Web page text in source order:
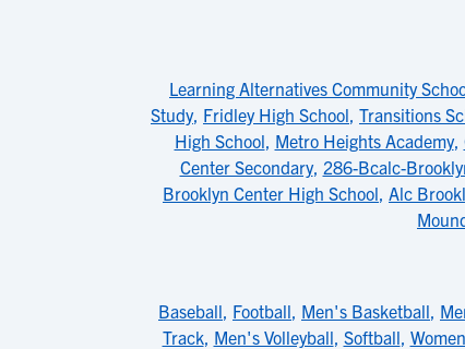
Learning Alternatives Community
Study, Fridley High School, Transitions
High School, Metro Heights Academy,
Center Secondary, 286-Bcalc-
Brooklyn Center High School, Alc
Baseball, Football, Men's Basketball,
Track, Men's Volleyball, Softball,